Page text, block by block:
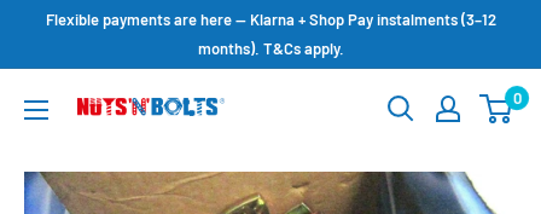
Flexible payments are here — Klarna + Shop Pay instalments (3–12
months). T&Cs apply.
NUTS
BOLTS
LTD
0